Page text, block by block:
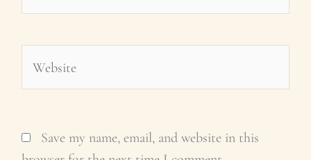
Save my name, email, and website in this